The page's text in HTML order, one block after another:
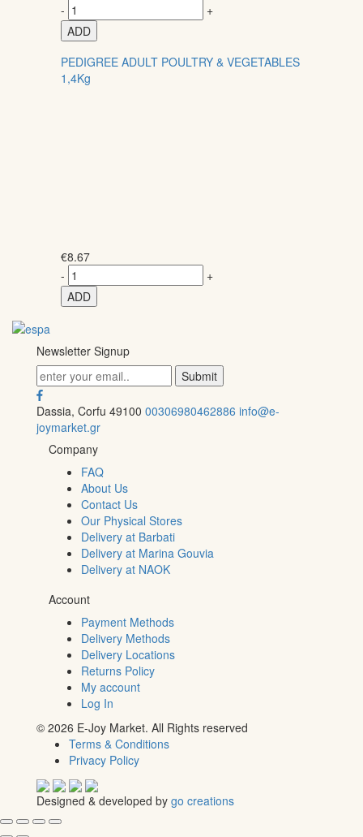
-
+
ADD
PEDIGREE ADULT POULTRY & VEGETABLES
1,4Kg
€8.67
-
+
ADD
Newsletter Signup
Dassia, Corfu 49100 00306980462886 info@e-
joymarket.gr
Company
FAQ
About Us
Contact Us
Our Physical Stores
Delivery at Barbati
Delivery at Marina Gouvia
Delivery at NAOK
Account
Payment Methods
Delivery Methods
Delivery Locations
Returns Policy
My account
Log In
© 2026 E-Joy Market. All Rights reserved
Terms & Conditions
Privacy Policy
Designed & developed by go creations